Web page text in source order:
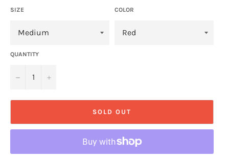
SIZE COLOR
QUANTITY
− +
SOLD OUT